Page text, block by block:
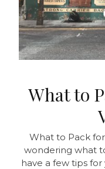
What to
What to Pack
wondering what
have a few tips for